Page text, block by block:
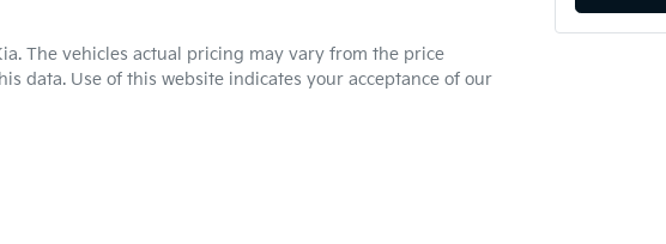
. The vehicles actual pricing may vary from the price
data. Use of this website indicates your acceptance of our